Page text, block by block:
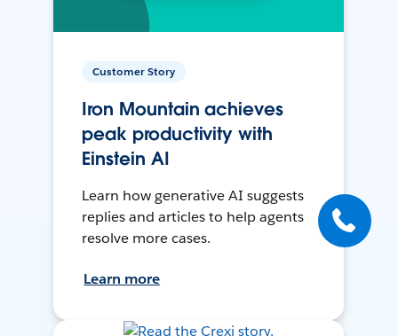
Customer Story
Iron Mountain achieves
peak productivity with
Einstein AI
Learn how generative AI suggests
replies and articles to help agents
resolve more cases.
Learn more